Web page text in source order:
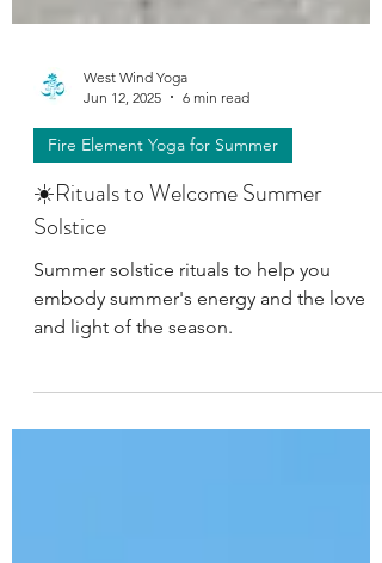
West Wind Yoga
Jun 12, 2025
6 min read
Fire Element Yoga for Summer
☀️Rituals to Welcome Summer
Solstice
Summer solstice rituals to help you